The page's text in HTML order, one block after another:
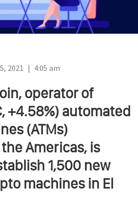
2021 | 4:05 am
operator of
+4.58%) automated
(ATMs)
Americas, is
1,500 new
machines in El